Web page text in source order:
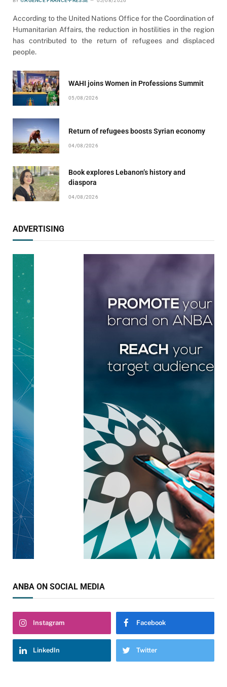
According to the United Nations Office for the Coordination of
Humanitarian Affairs, the reduction in hostilities in the region
has contributed to the return of refugees and displaced
people.
WAHI joins Women in Professions Summit
05/08/2026
Return of refugees boosts Syrian economy
04/08/2026
Book explores Lebanon’s history and
diaspora
04/08/2026
ADVERTISING
ANBA ON SOCIAL MEDIA
Instagram Facebook
LinkedIn Twitter